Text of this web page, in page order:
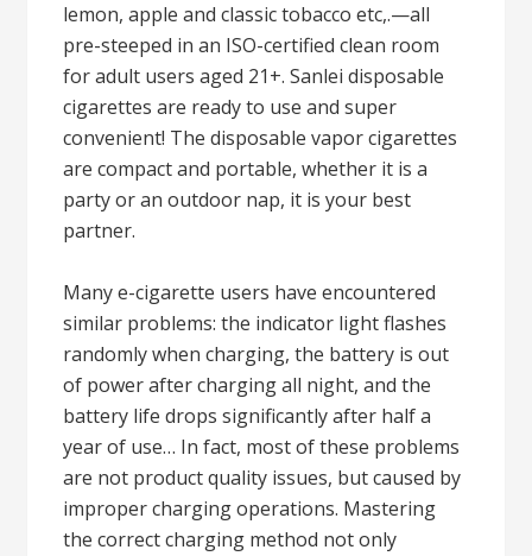
lemon, apple and classic tobacco etc,.—all
pre-steeped in an ISO-certified clean room
for adult users aged 21+. Sanlei disposable
cigarettes are ready to use and super
convenient! The disposable vapor cigarettes
are compact and portable, whether it is a
party or an outdoor nap, it is your best
partner.
Many e-cigarette users have encountered
similar problems: the indicator light flashes
randomly when charging, the battery is out
of power after charging all night, and the
battery life drops significantly after half a
year of use… In fact, most of these problems
are not product quality issues, but caused by
improper charging operations. Mastering
the correct charging method not only